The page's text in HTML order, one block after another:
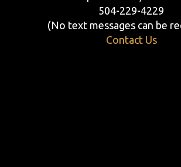
504-229-4229
(No text messages can be
Contact Us